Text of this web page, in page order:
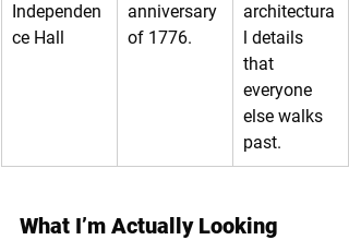
Independen
ce Hall
anniversary
of 1776.
architectura
l details
that
everyone
else walks
past.
What I’m Actually Looking